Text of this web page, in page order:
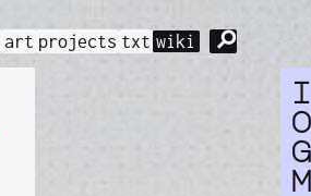
art projects txt wiki ⚲